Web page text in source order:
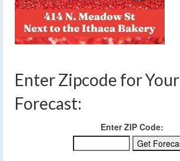
Enter Zipcode for Your
Forecast:
Enter ZIP Code: